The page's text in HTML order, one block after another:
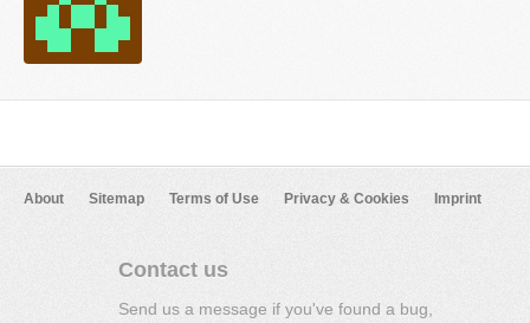
About Sitemap Terms of Use Privacy & Cookies Imprint
Contact us
Send us a message if you've found a bug,